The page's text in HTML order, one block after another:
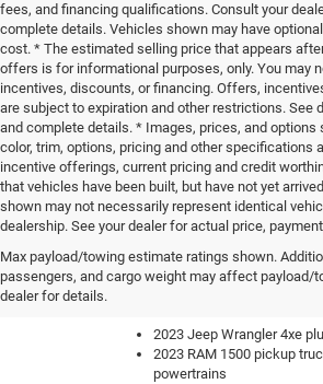
fees, and financing qualifications. Consult your
complete details. Vehicles shown may have
cost. * The estimated selling price that appears
offers is for informational purposes, only. You may
incentives, discounts, or financing. Offers,
are subject to expiration and other restrictions. See
and complete details. * Images, prices, and options
color, trim, options, pricing and other specifications
incentive offerings, current pricing and credit
that vehicles have been built, but have not yet
shown may not necessarily represent identical
dealership. See your dealer for actual price,
Max payload/towing estimate ratings shown.
passengers, and cargo weight may affect payload/
dealer for details.
new car, truck or SUV to fit your
a constantly updating inventory
2023 Jeep Wrangler 4xe
2023 RAM 1500 pickup
powertrains